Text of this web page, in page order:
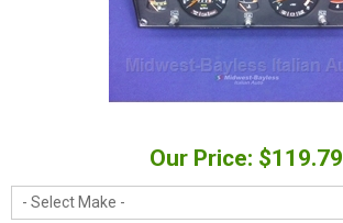
Our Price: $119.79